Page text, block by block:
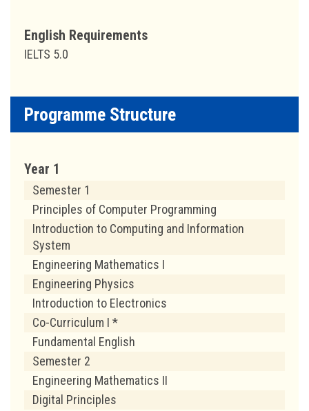
English Requirements
IELTS 5.0
Programme Structure
Year 1
Semester 1
Principles of Computer Programming
Introduction to Computing and Information
System
Engineering Mathematics I
Engineering Physics
Introduction to Electronics
Co-Curriculum I *
Fundamental English
Semester 2
Engineering Mathematics II
Digital Principles